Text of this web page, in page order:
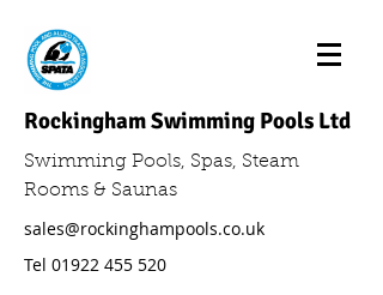
Rockingham Swimming Pools Ltd
Swimming Pools, Spas, Steam
Rooms & Saunas
sales@rockinghampools.co.uk
Tel 01922 455 520